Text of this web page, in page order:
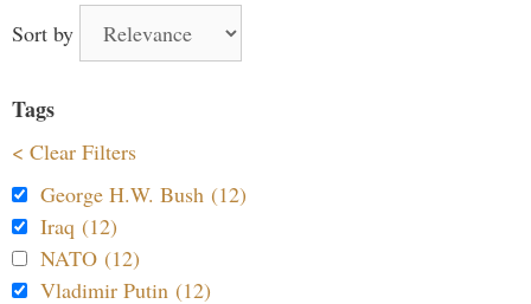
Sort by
Tags
< Clear Filters
George H.W. Bush (12)
Iraq (12)
NATO (12)
Vladimir Putin (12)